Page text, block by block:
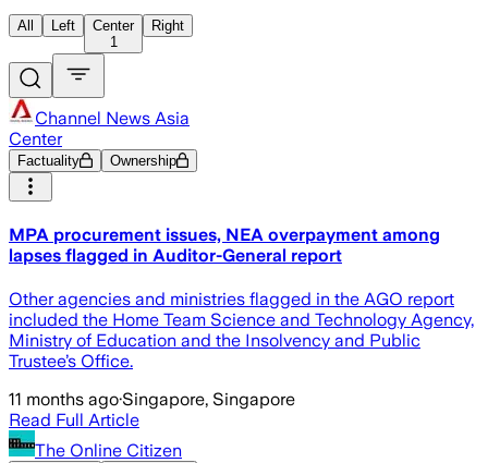
All Left
Center
1
Right
Channel News Asia
Center
Factuality Ownership
MPA procurement issues, NEA overpayment among
lapses flagged in Auditor-General report
Other agencies and ministries flagged in the AGO report
included the Home Team Science and Technology Agency,
Ministry of Education and the Insolvency and Public
Trustee’s Office.
11 months ago·Singapore, Singapore
Read Full Article
The Online Citizen